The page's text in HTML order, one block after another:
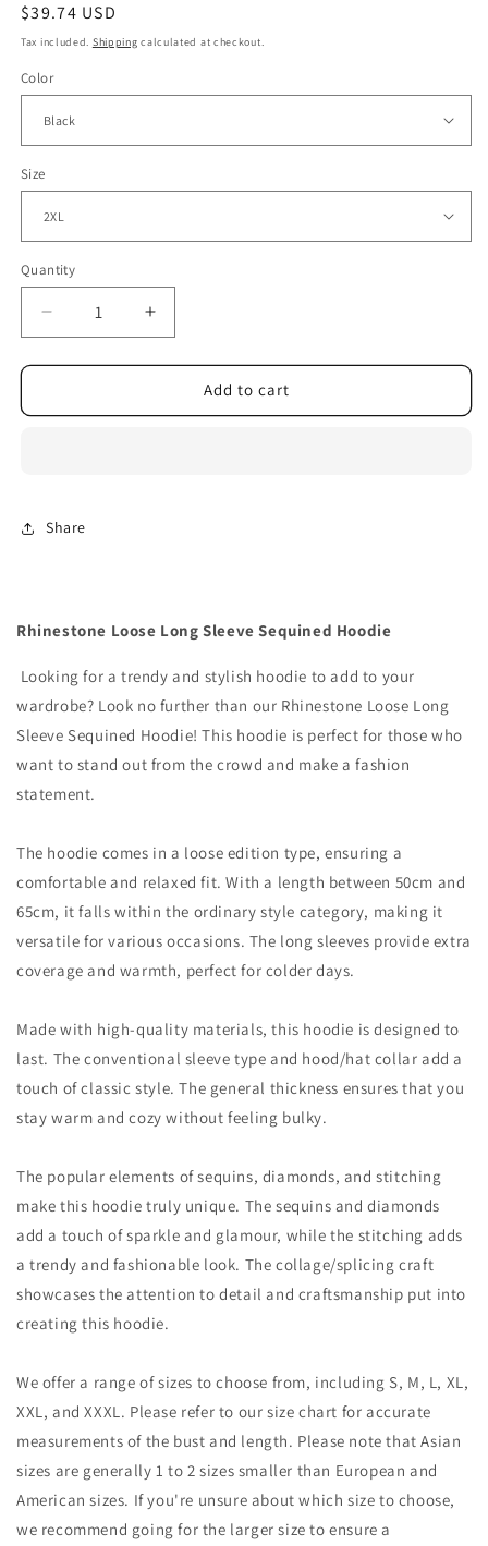
Regular
price
$39.74 USD
Tax included. Shipping calculated at checkout.
Color
Size
Quantity
Decrease
quantity
for
Loose
Increase
quantity
for
Rhinestone
Loose
Add to cart
Share
Rhinestone Loose Long Sleeve Sequined Hoodie
Looking for a trendy and stylish hoodie to add to your
wardrobe? Look no further than our Rhinestone Loose Long
Sleeve Sequined Hoodie! This hoodie is perfect for those who
want to stand out from the crowd and make a fashion
statement.
The hoodie comes in a loose edition type, ensuring a
comfortable and relaxed fit. With a length between 50cm and
65cm, it falls within the ordinary style category, making it
versatile for various occasions. The long sleeves provide extra
coverage and warmth, perfect for colder days.
Made with high-quality materials, this hoodie is designed to
last. The conventional sleeve type and hood/hat collar add a
touch of classic style. The general thickness ensures that you
stay warm and cozy without feeling bulky.
The popular elements of sequins, diamonds, and stitching
make this hoodie truly unique. The sequins and diamonds
add a touch of sparkle and glamour, while the stitching adds
a trendy and fashionable look. The collage/splicing craft
showcases the attention to detail and craftsmanship put into
creating this hoodie.
We offer a range of sizes to choose from, including S, M, L, XL,
XXL, and XXXL. Please refer to our size chart for accurate
measurements of the bust and length. Please note that Asian
sizes are generally 1 to 2 sizes smaller than European and
American sizes. If you're unsure about which size to choose,
we recommend going for the larger size to ensure a